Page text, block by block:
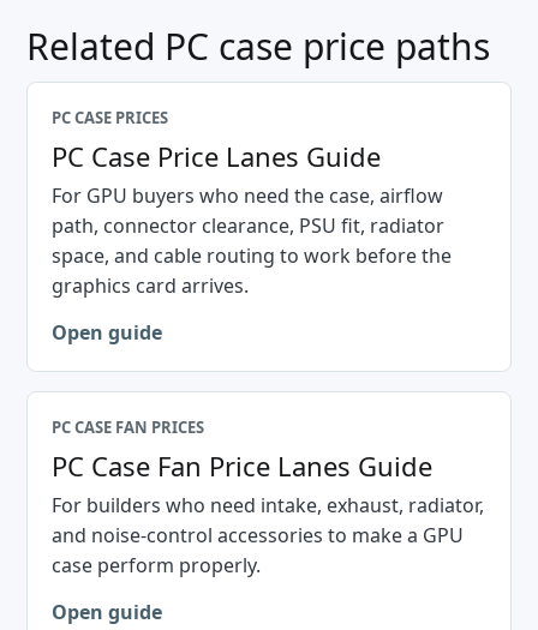
Related PC case price paths
PC CASE PRICES
PC Case Price Lanes Guide
For GPU buyers who need the case, airflow
path, connector clearance, PSU fit, radiator
space, and cable routing to work before the
graphics card arrives.
Open guide
PC CASE FAN PRICES
PC Case Fan Price Lanes Guide
For builders who need intake, exhaust, radiator,
and noise-control accessories to make a GPU
case perform properly.
Open guide